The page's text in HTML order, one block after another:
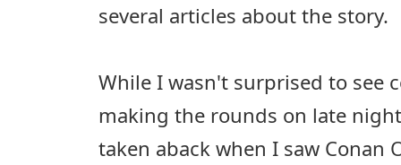
several articles about the story.
While I wasn't surprised to see
making the rounds on late
taken aback when I saw Conan